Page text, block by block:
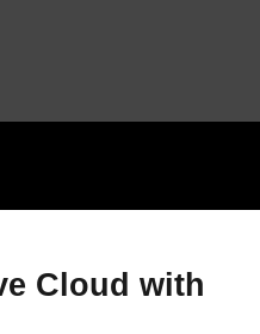
Cloud with